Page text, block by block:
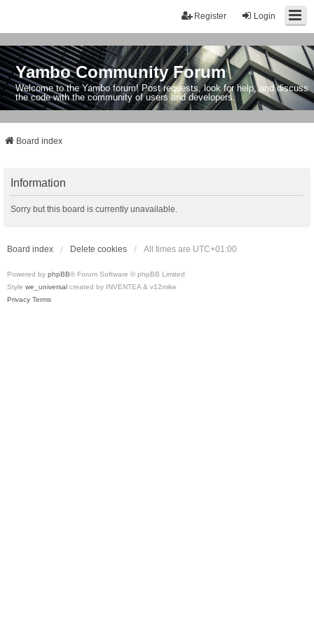
Login
Register
Yambo Community Forum
Welcome to the Yambo forum! Post requests, look for help, and discuss
the code with the community of users and developers.
Board index
Information
Sorry but this board is currently unavailable.
Board index Delete cookies All times are UTC+01:00
Powered by phpBB® Forum Software © phpBB Limited
Style we_universal created by INVENTEA & v12mike
Privacy Terms